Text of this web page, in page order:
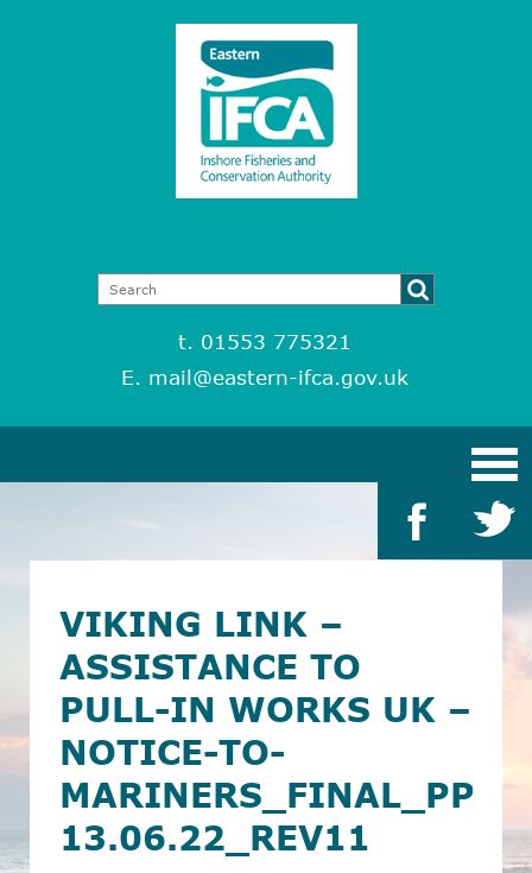
t. 01553 775321
E. mail@eastern-ifca.gov.uk
VIKING LINK –
ASSISTANCE TO
PULL-IN WORKS UK –
NOTICE-TO-
MARINERS_FINAL_PPL
13.06.22_REV11